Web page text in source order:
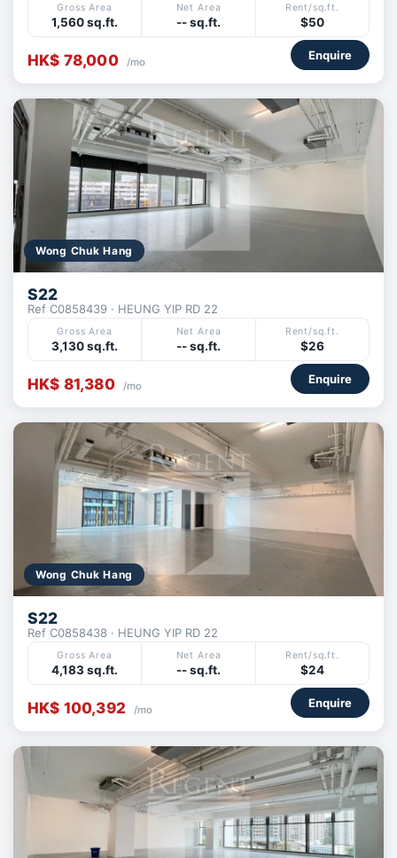
Gross Area
1,560 sq.ft.
Net Area
-- sq.ft.
Rent/sq.ft.
$50
HK$ 78,000 /mo Enquire
Wong Chuk Hang
S22
Ref C0858439 · HEUNG YIP RD 22
Gross Area
3,130 sq.ft.
Net Area
-- sq.ft.
Rent/sq.ft.
$26
HK$ 81,380 /mo Enquire
Wong Chuk Hang
S22
Ref C0858438 · HEUNG YIP RD 22
Gross Area
4,183 sq.ft.
Net Area
-- sq.ft.
Rent/sq.ft.
$24
HK$ 100,392 /mo Enquire